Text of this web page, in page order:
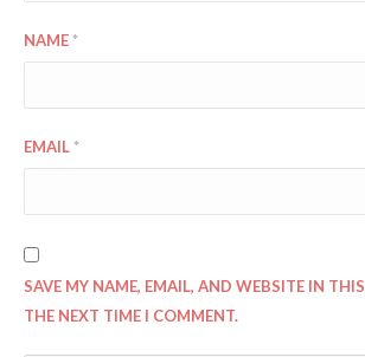
NAME *
EMAIL *
SAVE MY NAME, EMAIL, AND WEBSITE IN
THE NEXT TIME I COMMENT.